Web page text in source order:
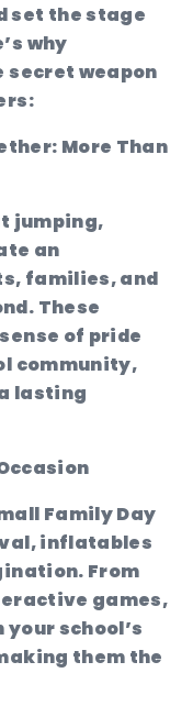
set the stage
why
weapon
More Than
jumping,
an
families, and
These
of pride
community,
lasting
Family Day
inflatables
From
games,
school’s
them the